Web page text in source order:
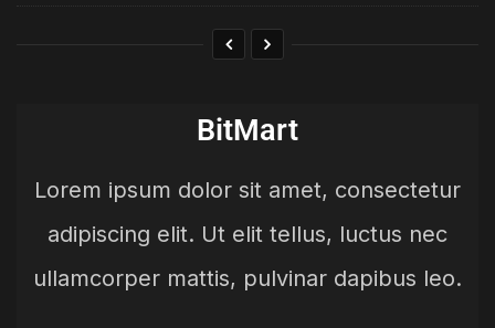
BitMart
Lorem ipsum dolor sit amet, consectetur
adipiscing elit. Ut elit tellus, luctus nec
ullamcorper mattis, pulvinar dapibus leo.